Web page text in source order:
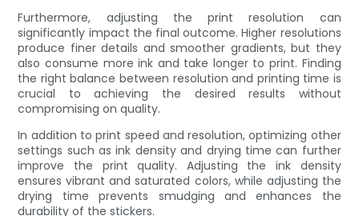
Furthermore, adjusting the print resolution can
significantly impact the final outcome. Higher resolutions
produce finer details and smoother gradients, but they
also consume more ink and take longer to print. Finding
the right balance between resolution and printing time is
crucial to achieving the desired results without
compromising on quality.
In addition to print speed and resolution, optimizing other
settings such as ink density and drying time can further
improve the print quality. Adjusting the ink density
ensures vibrant and saturated colors, while adjusting the
drying time prevents smudging and enhances the
durability of the stickers.